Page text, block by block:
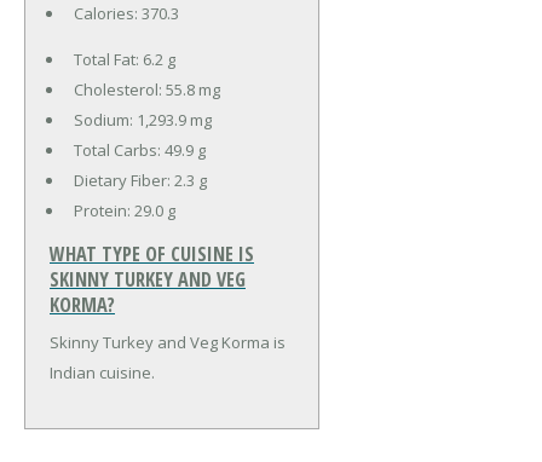
Calories: 370.3
Total Fat: 6.2 g
Cholesterol: 55.8 mg
Sodium: 1,293.9 mg
Total Carbs: 49.9 g
Dietary Fiber: 2.3 g
Protein: 29.0 g
WHAT TYPE OF CUISINE IS
SKINNY TURKEY AND VEG
KORMA?
Skinny Turkey and Veg Korma is
Indian cuisine.